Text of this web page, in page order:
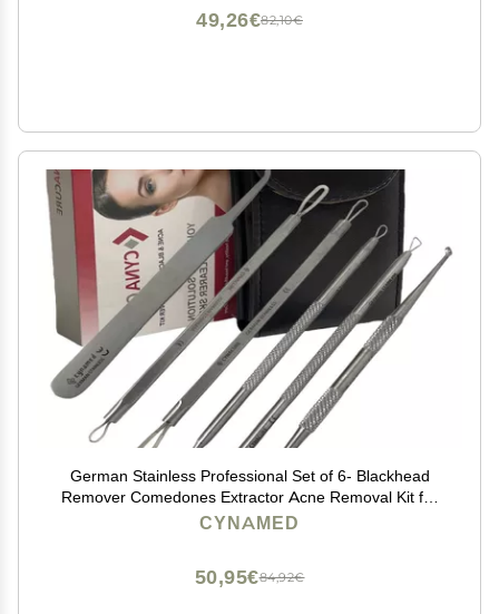
82,10€
49,26€
German Stainless Professional Set of 6- Blackhead
Remover Comedones Extractor Acne Removal Kit for
Blemish,Whitehead Popping, Zit Removing for Nose
CYNAMED
84,92€
50,95€